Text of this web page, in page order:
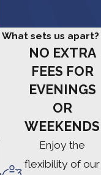
What sets us apart?
NO EXTRA
FEES FOR
EVENINGS
OR
WEEKENDS
Enjoy the
flexibility of our